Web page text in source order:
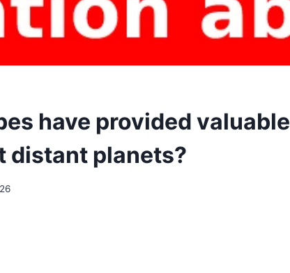
have provided valuable
distant planets?